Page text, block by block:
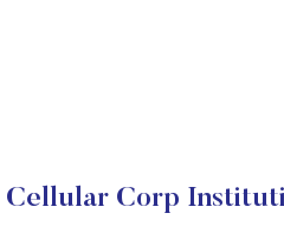
Cellular Corp